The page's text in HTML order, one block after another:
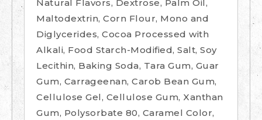
Natural Flavors, Dextrose, Palm Oil,
Maltodextrin, Corn Flour, Mono and
Diglycerides, Cocoa Processed with
Alkali, Food Starch-Modified, Salt, Soy
Lecithin, Baking Soda, Tara Gum, Guar
Gum, Carrageenan, Carob Bean Gum,
Cellulose Gel, Cellulose Gum, Xanthan
Gum, Polysorbate 80, Caramel Color,